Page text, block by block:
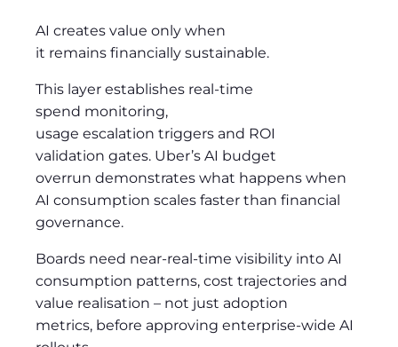
AI creates value only when
it remains financially sustainable.
This layer establishes real-time
spend monitoring,
usage escalation triggers and ROI
validation gates. Uber’s AI budget
overrun demonstrates what happens when
AI consumption scales faster than financial
governance.
Boards need near-real-time visibility into AI
consumption patterns, cost trajectories and
value realisation – not just adoption
metrics, before approving enterprise-wide AI